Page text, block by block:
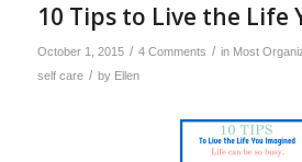
10 Tips to Live the Life
October 1, 2015 / 4 Comments / in Most
self care / by Ellen